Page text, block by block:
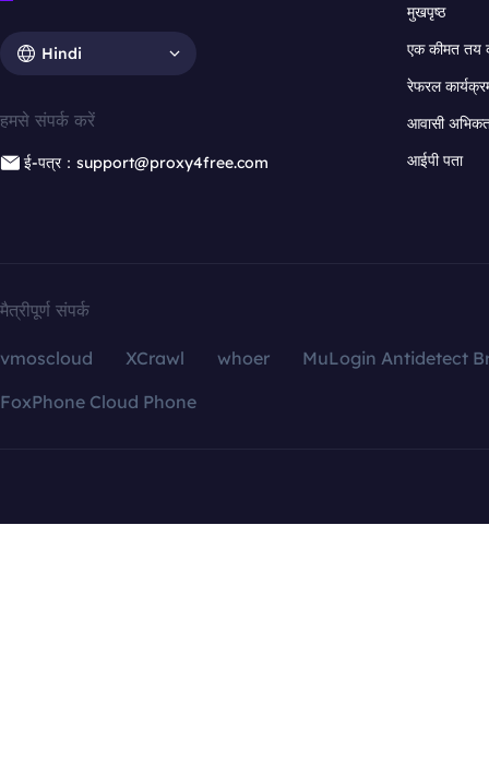
Hindi
हमसे संपर्क करें
ई-पत्र：support@proxy4free.com
मुखपृष्ठ
एक कीमत तय
रेफरल
आवासी
आईपी पता
मैत्रीपूर्ण संपर्क
vmoscloud XCrawl whoer
MuLogin Antidetect
FoxPhone Cloud Phone